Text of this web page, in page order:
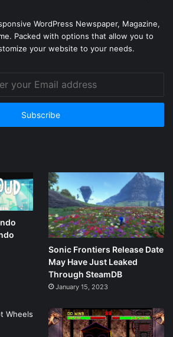
WordPress Newspaper, Magazine,
Packed with options that allow you to
your website to your needs.
Sonic Frontiers Release Date
May Have Just Leaked
Through SteamDB
January 15, 2023